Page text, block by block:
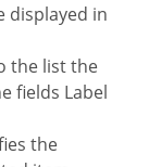
displayed in
the list the
fields Label
the